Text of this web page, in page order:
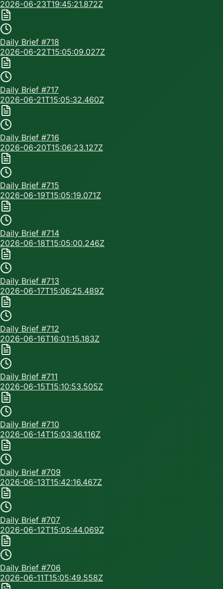
2026-06-23T19:45:21.872Z
Daily Brief #718
2026-06-22T15:05:09.027Z
Daily Brief #717
2026-06-21T15:05:32.460Z
Daily Brief #716
2026-06-20T15:06:23.127Z
Daily Brief #715
2026-06-19T15:05:19.071Z
Daily Brief #714
2026-06-18T15:05:00.246Z
Daily Brief #713
2026-06-17T15:06:25.489Z
Daily Brief #712
2026-06-16T16:01:15.183Z
Daily Brief #711
2026-06-15T15:10:53.505Z
Daily Brief #710
2026-06-14T15:03:36.116Z
Daily Brief #709
2026-06-13T15:42:16.467Z
Daily Brief #707
2026-06-12T15:05:44.069Z
Daily Brief #706
2026-06-11T15:05:49.558Z